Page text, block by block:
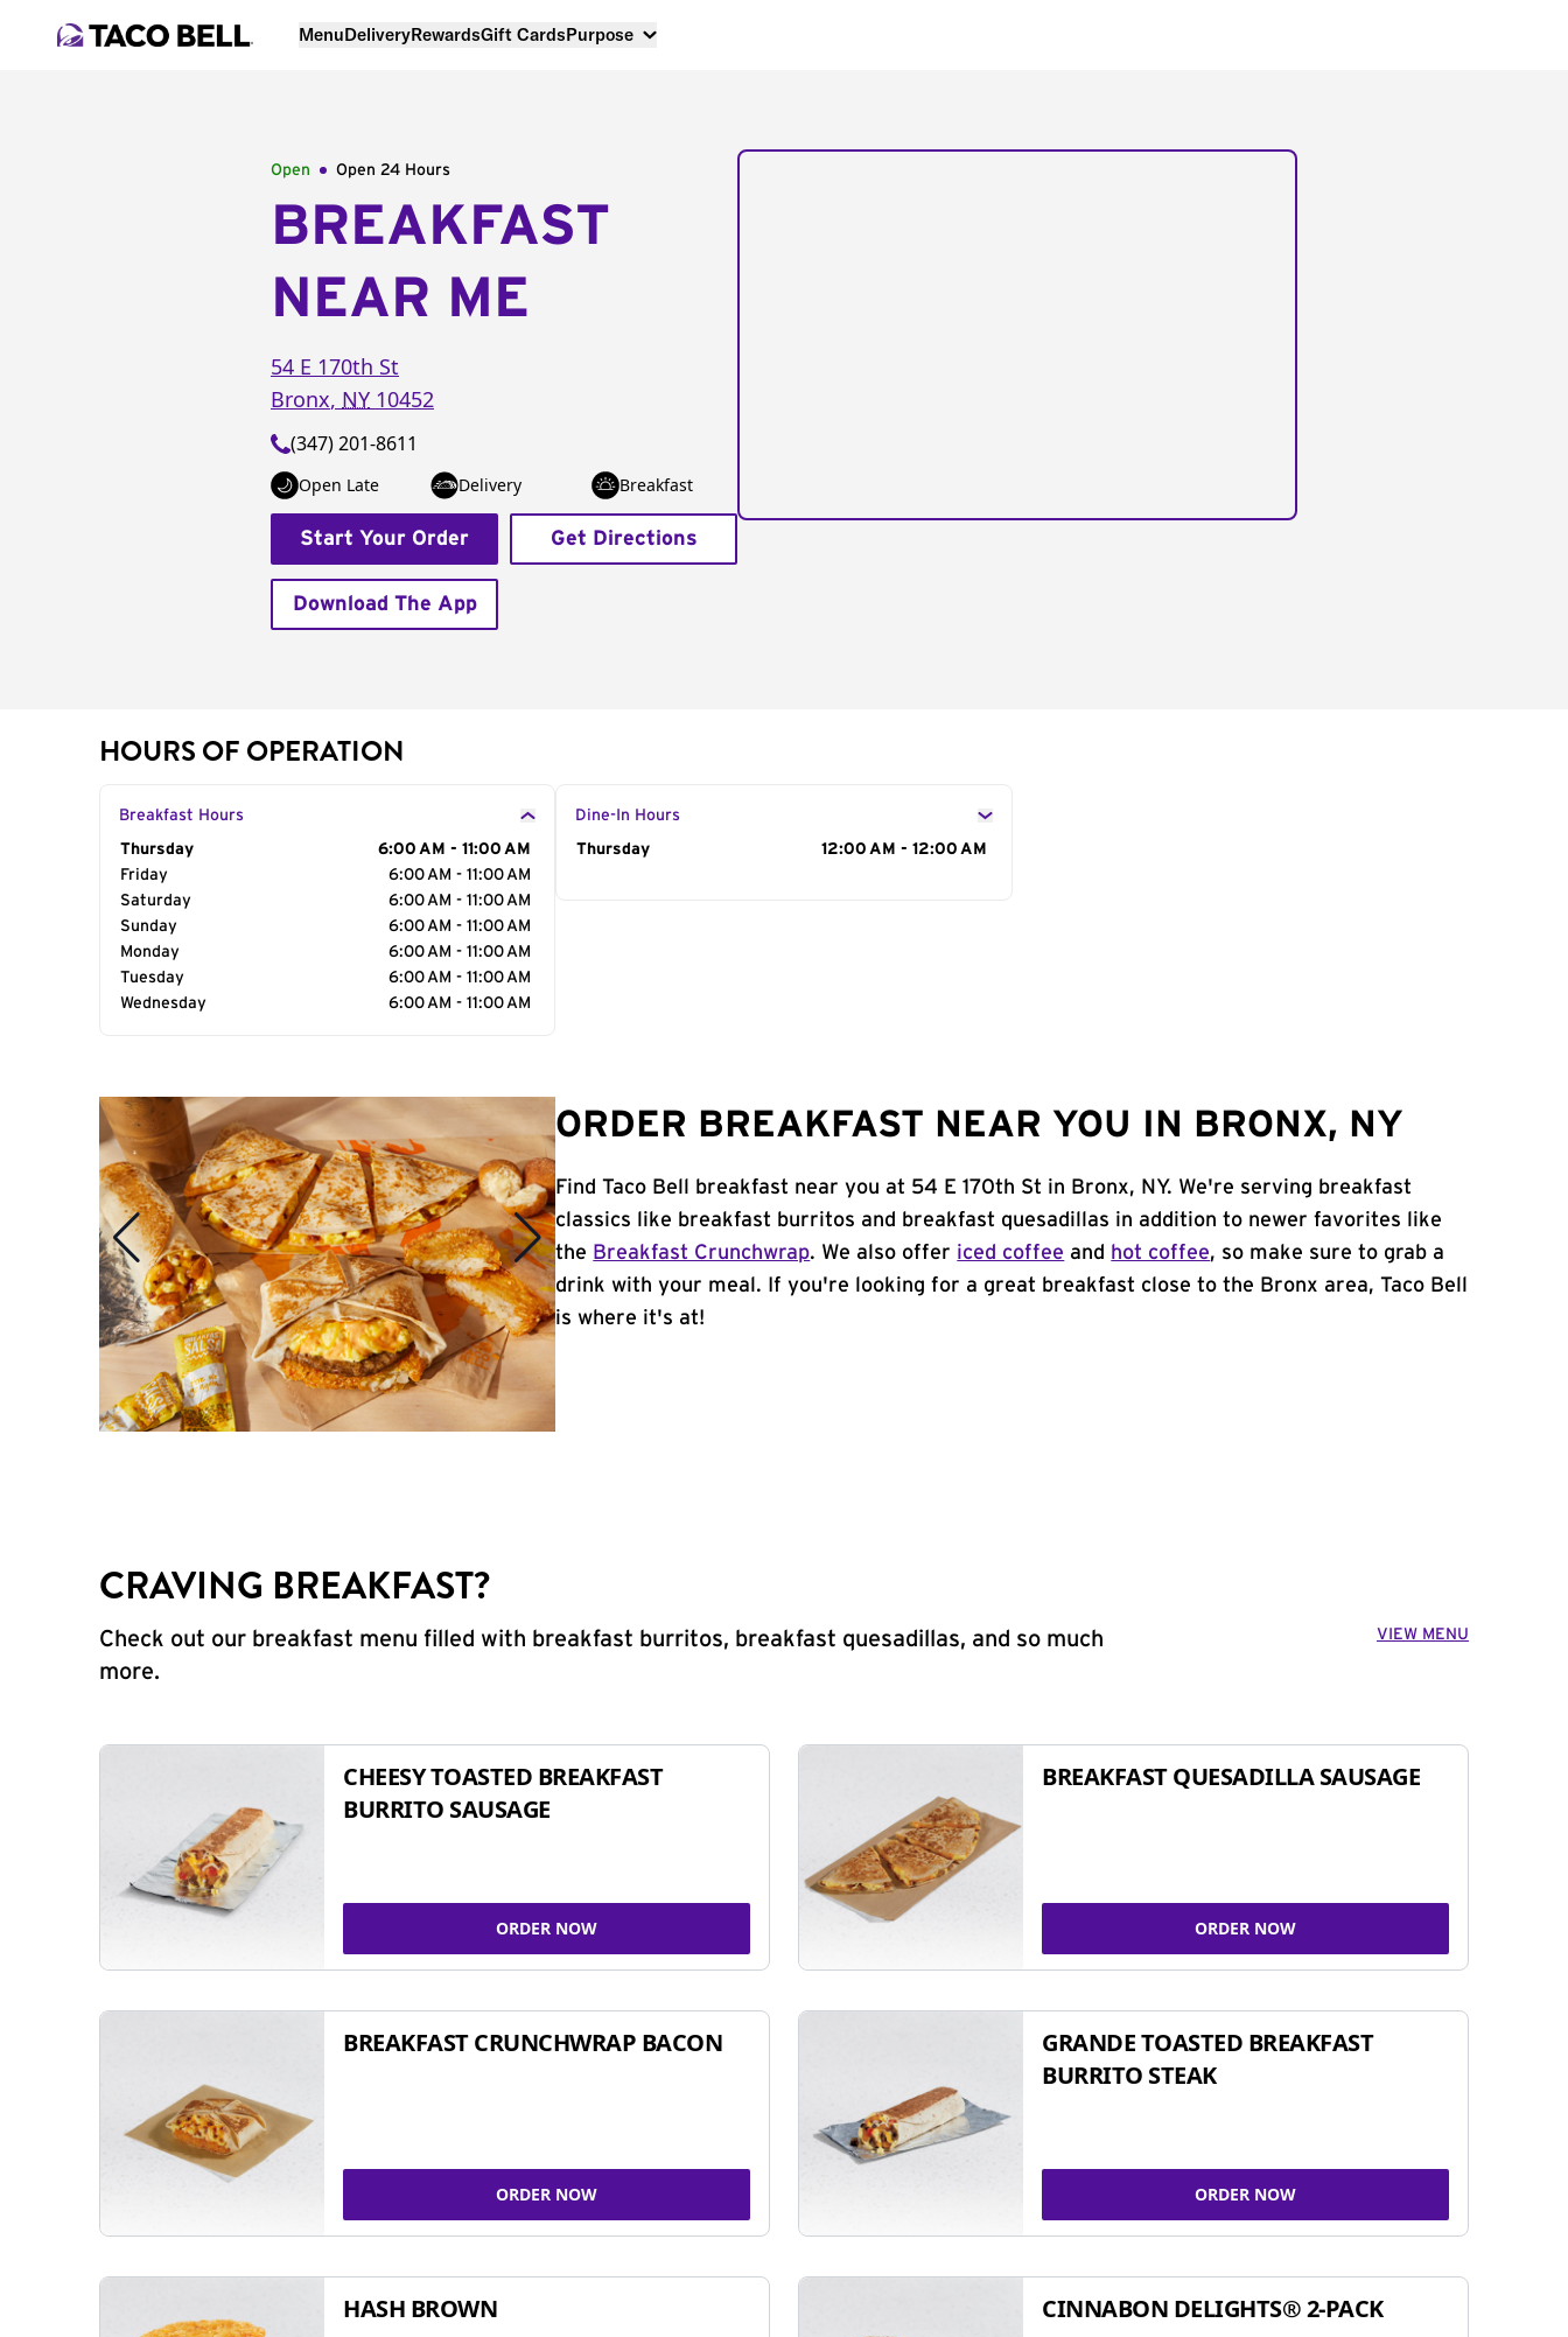
MenuDeliveryRewardsGift CardsPurpose
Open Open 24 Hours
BREAKFAST
NEAR ME
54 E 170th St
Bronx, NY 10452
(347) 201-8611
Open Late Delivery Breakfast
Start Your Order Get Directions
Download The App
HOURS OF OPERATION
Breakfast Hours
Day of the Week
Thursday
6:00 AM - 11:00 AM
Friday
6:00 AM - 11:00 AM
Saturday
6:00 AM - 11:00 AM
Sunday
6:00 AM - 11:00 AM
Monday
6:00 AM - 11:00 AM
Tuesday
6:00 AM - 11:00 AM
Wednesday
6:00 AM - 11:00 AM
Dine-In Hours
Day of the Week Hours
Thursday 12:00 AM - 12:00 AM
ORDER BREAKFAST NEAR YOU IN BRONX, NY
Find Taco Bell breakfast near you at 54 E 170th St in Bronx, NY. We're serving breakfast
classics like breakfast burritos and breakfast quesadillas in addition to newer favorites like
the Breakfast Crunchwrap. We also offer iced coffee and hot coffee, so make sure to grab a
drink with your meal. If you're looking for a great breakfast close to the Bronx area, Taco Bell
is where it's at!
CRAVING BREAKFAST?
Check out our breakfast menu filled with breakfast burritos, breakfast quesadillas, and so much
more.
VIEW MENU
CHEESY TOASTED BREAKFAST
BURRITO SAUSAGE
ORDER NOW
BREAKFAST QUESADILLA SAUSAGE
ORDER NOW
BREAKFAST CRUNCHWRAP BACON
ORDER NOW
GRANDE TOASTED BREAKFAST
BURRITO STEAK
ORDER NOW
HASH BROWN CINNABON DELIGHTS® 2-PACK